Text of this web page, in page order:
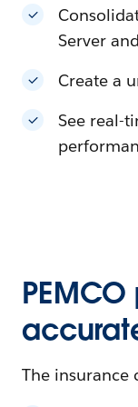
Server
Create a
See real-
The insurance